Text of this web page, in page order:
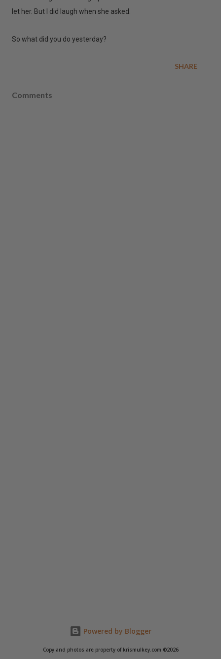
let her. But I did laugh when she asked.
So what did you do yesterday?
SHARE
Comments
Powered by Blogger
Copy and photos are property of krismulkey.com ©2026